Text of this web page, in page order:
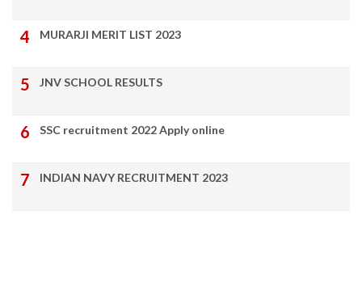
MURARJI MERIT LIST 2023
JNV SCHOOL RESULTS
SSC recruitment 2022 Apply online
INDIAN NAVY RECRUITMENT 2023